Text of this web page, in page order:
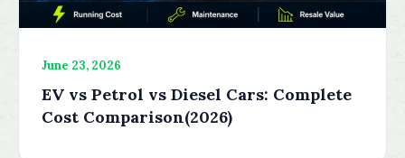
June 23, 2026
EV vs Petrol vs Diesel Cars: Complete
Cost Comparison(2026)